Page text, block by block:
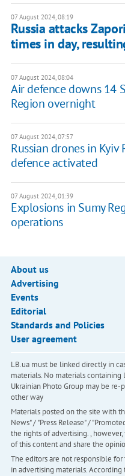
07 August 2024, 08:19
Russia attacks
times in day,
07 August 2024, 08:04
Air defence downs 14
Region overnight
07 August 2024, 07:57
Russian drones in
defence activated
07 August 2024, 01:39
Explosions in Sumy
operations
About us
Advertising
Events
Editorial
Standards and Policies
User agreement
LB.ua must be linked directly in
materials. No materials
Ukrainian Photo Group may be
other way
Materials posted on the site with
News" / "Press Release" /
the rights of advertising. ,
of this content and share the
The editors are not responsible
in advertising materials.